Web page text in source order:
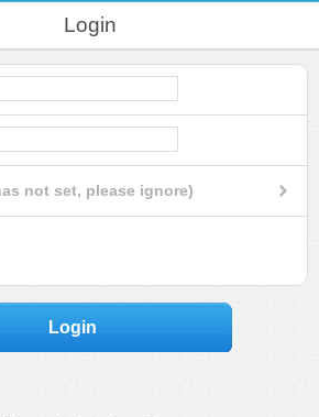
Login
not set, please ignore)
Login